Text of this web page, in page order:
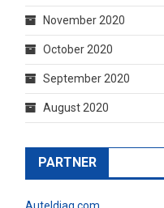
November 2020
October 2020
September 2020
August 2020
PARTNER
Auteldiag.com